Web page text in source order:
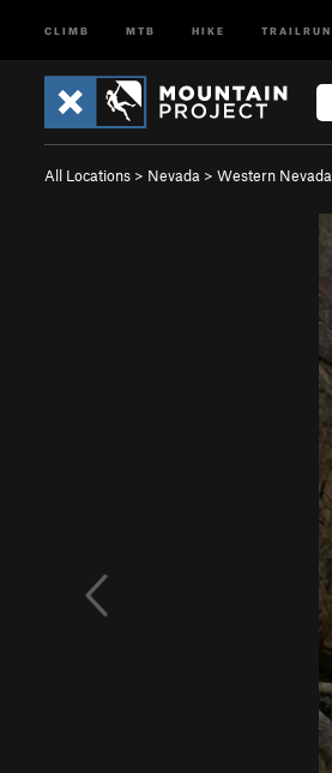
CLIMB MTB HIKE TRAILRUN
All Locations > Nevada > Western Nevada